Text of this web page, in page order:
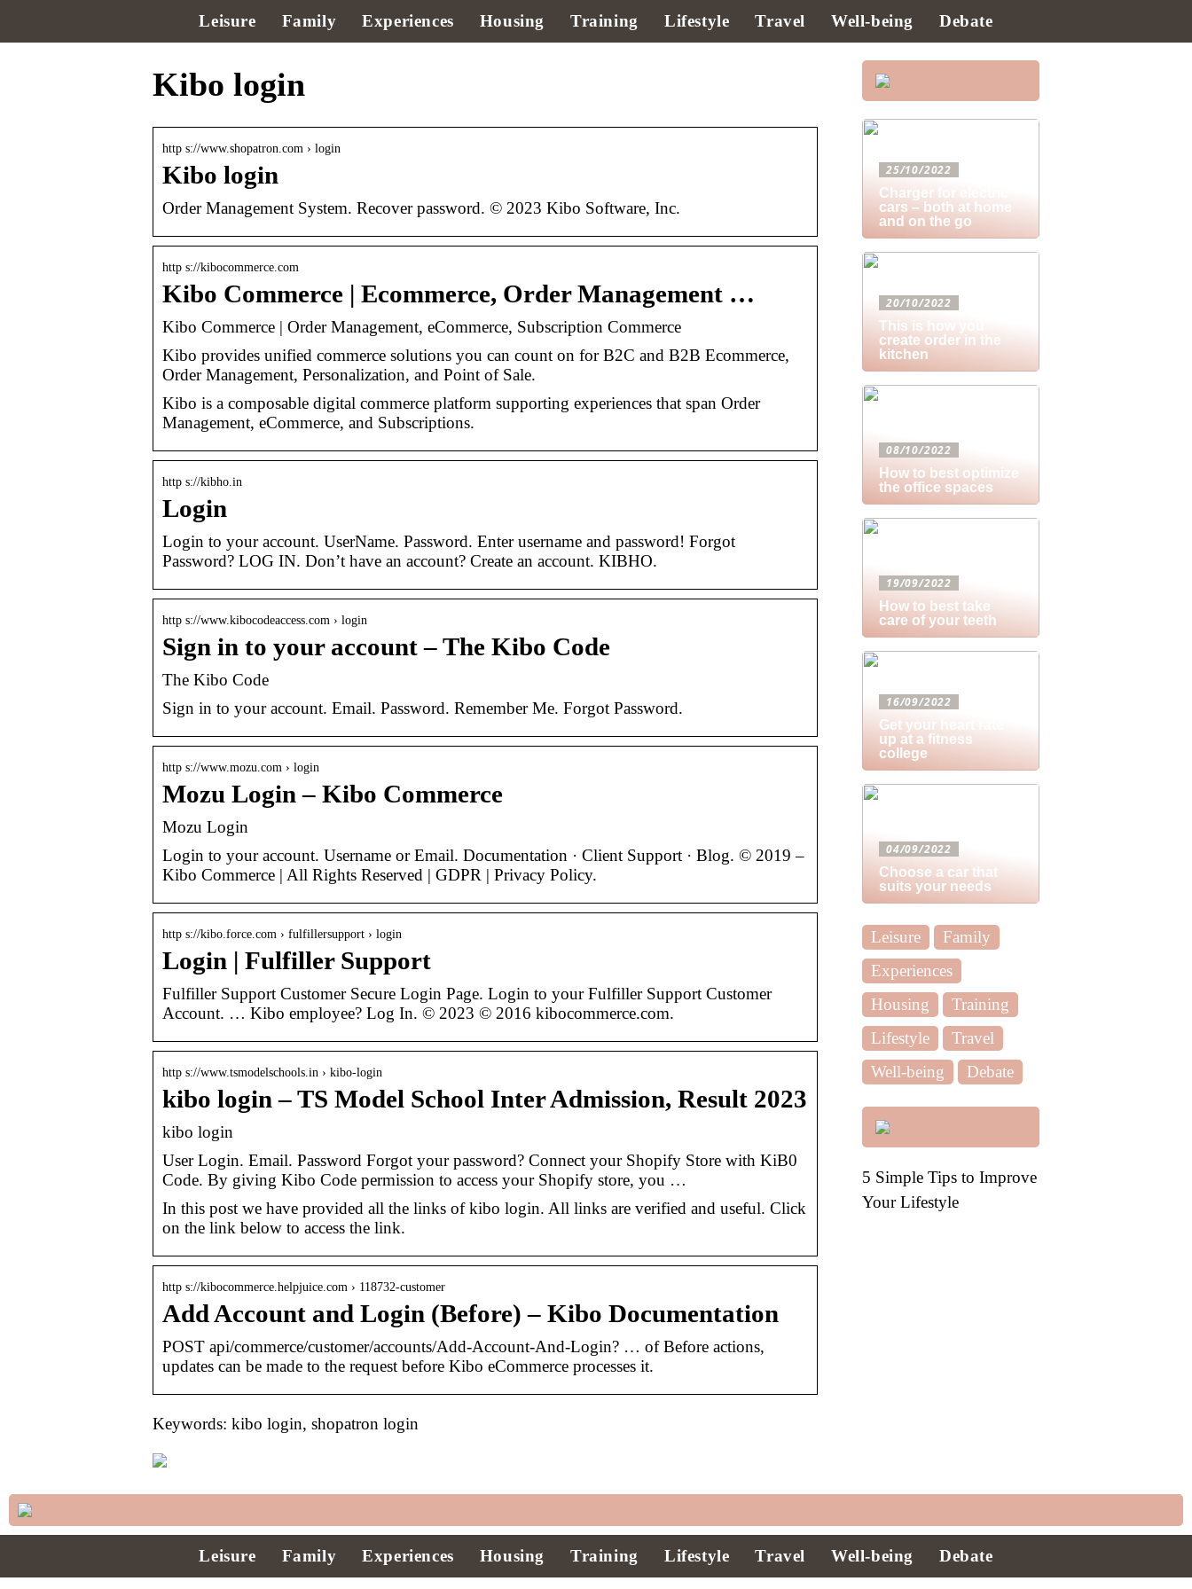
Leisure Family Experiences Housing Training Lifestyle Travel Well-being Debate
Kibo login
http s://www.shopatron.com › login
Kibo login
Order Management System. Recover password. © 2023 Kibo Software, Inc.
http s://kibocommerce.com
Kibo Commerce | Ecommerce, Order Management …
Kibo Commerce | Order Management, eCommerce, Subscription Commerce
Kibo provides unified commerce solutions you can count on for B2C and B2B Ecommerce,
Order Management, Personalization, and Point of Sale.
Kibo is a composable digital commerce platform supporting experiences that span Order
Management, eCommerce, and Subscriptions.
http s://kibho.in
Login
Login to your account. UserName. Password. Enter username and password! Forgot
Password? LOG IN. Don’t have an account? Create an account. KIBHO.
http s://www.kibocodeaccess.com › login
Sign in to your account – The Kibo Code
The Kibo Code
Sign in to your account. Email. Password. Remember Me. Forgot Password.
http s://www.mozu.com › login
Mozu Login – Kibo Commerce
Mozu Login
Login to your account. Username or Email. Documentation · Client Support · Blog. © 2019 –
Kibo Commerce | All Rights Reserved | GDPR | Privacy Policy.
http s://kibo.force.com › fulfillersupport › login
Login | Fulfiller Support
Fulfiller Support Customer Secure Login Page. Login to your Fulfiller Support Customer
Account. … Kibo employee? Log In. © 2023 © 2016 kibocommerce.com.
http s://www.tsmodelschools.in › kibo-login
kibo login – TS Model School Inter Admission, Result 2023
kibo login
User Login. Email. Password Forgot your password? Connect your Shopify Store with KiB0
Code. By giving Kibo Code permission to access your Shopify store, you …
In this post we have provided all the links of kibo login. All links are verified and useful. Click
on the link below to access the link.
http s://kibocommerce.helpjuice.com › 118732-customer
Add Account and Login (Before) – Kibo Documentation
POST api/commerce/customer/accounts/Add-Account-And-Login? … of Before actions,
updates can be made to the request before Kibo eCommerce processes it.
Keywords: kibo login, shopatron login
25/10/2022
Charger for electric
cars – both at home
and on the go
20/10/2022
This is how you
create order in the
kitchen
08/10/2022
How to best optimize
the office spaces
19/09/2022
How to best take
care of your teeth
16/09/2022
Get your heart rate
up at a fitness
college
04/09/2022
Choose a car that
suits your needs
Leisure
Family
Experiences
Housing
Training
Lifestyle
Travel
Well-being
Debate
5 Simple Tips to Improve
Your Lifestyle
Leisure Family Experiences Housing Training Lifestyle Travel Well-being Debate